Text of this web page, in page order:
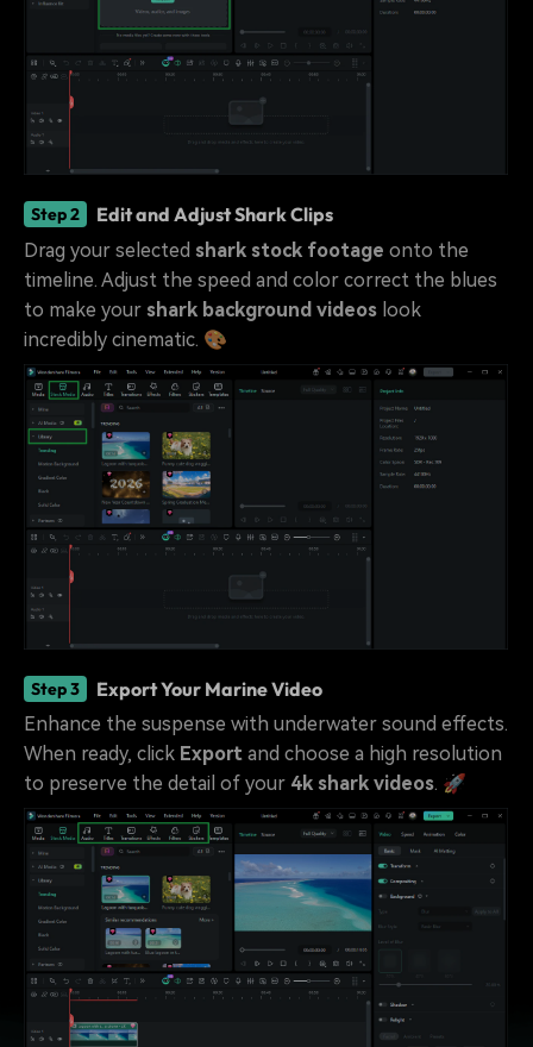
Step 2 Edit and Adjust Shark Clips
Drag your selected shark stock footage onto the
timeline. Adjust the speed and color correct the blues
to make your shark background videos look
incredibly cinematic. 🎨
Step 3 Export Your Marine Video
Enhance the suspense with underwater sound effects.
When ready, click Export and choose a high resolution
to preserve the detail of your 4k shark videos. 🚀